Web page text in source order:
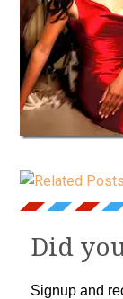
Did
Signup and